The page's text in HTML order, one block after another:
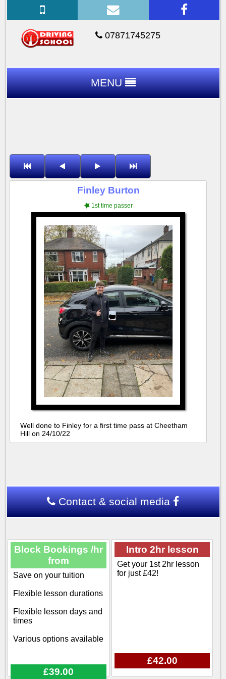
07871745275
MENU
Finley Burton
1st time passer
Well done to Finley for a first time pass at Cheetham
Hill on 24/10/22
Contact & social media
Block Bookings /hr
from
Save on your tuition
Flexible lesson durations
Flexible lesson days and
times
Various options available
£39.00
Intro 2hr lesson
Get your 1st 2hr lesson
for just £42!
£42.00